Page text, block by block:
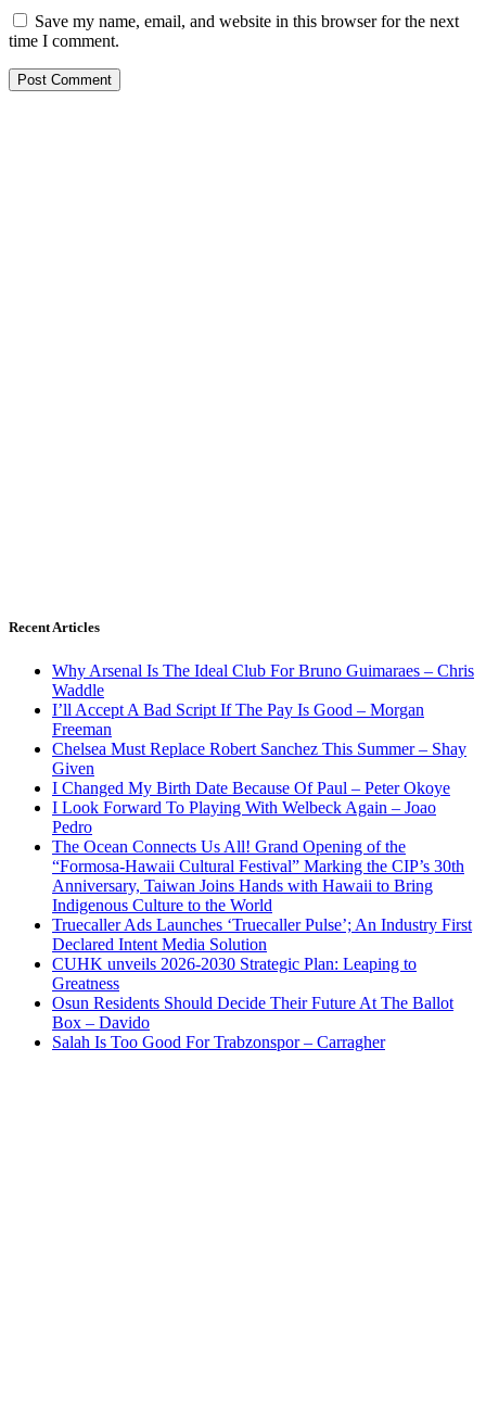
Save my name, email, and website in this browser for the next
time I comment.
Recent Articles
Why Arsenal Is The Ideal Club For Bruno Guimaraes – Chris
Waddle
I’ll Accept A Bad Script If The Pay Is Good – Morgan
Freeman
Chelsea Must Replace Robert Sanchez This Summer – Shay
Given
I Changed My Birth Date Because Of Paul – Peter Okoye
I Look Forward To Playing With Welbeck Again – Joao
Pedro
The Ocean Connects Us All! Grand Opening of the
“Formosa-Hawaii Cultural Festival” Marking the CIP’s 30th
Anniversary, Taiwan Joins Hands with Hawaii to Bring
Indigenous Culture to the World
Truecaller Ads Launches ‘Truecaller Pulse’; An Industry First
Declared Intent Media Solution
CUHK unveils 2026-2030 Strategic Plan: Leaping to
Greatness
Osun Residents Should Decide Their Future At The Ballot
Box – Davido
Salah Is Too Good For Trabzonspor – Carragher